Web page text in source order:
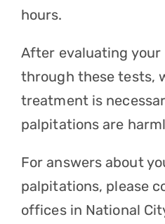
hours.
After evaluating your
through these tests,
treatment is
palpitations are
For answers about
palpitations, please
offices in National